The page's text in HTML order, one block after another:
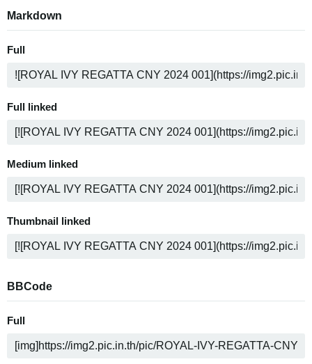
Markdown
Full
Full linked
Medium linked
Thumbnail linked
BBCode
Full